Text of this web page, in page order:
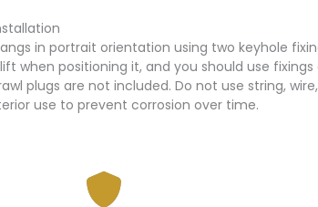
in portrait orientation using two keyhole
when positioning it, and you should use
plugs are not included. Do not use string,
use to prevent corrosion over time.